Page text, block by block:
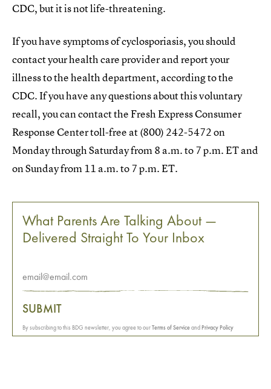
CDC, but it is not life-threatening.
If you have symptoms of cyclosporiasis, you should
contact your health care provider and report your
illness to the health department, according to the
CDC. If you have any questions about this voluntary
recall, you can contact the Fresh Express Consumer
Response Center toll-free at (800) 242-5472 on
Monday through Saturday from 8 a.m. to 7 p.m. ET and
on Sunday from 11 a.m. to 7 p.m. ET.
What Parents Are Talking About —
Delivered Straight To Your Inbox
SUBMIT
By subscribing to this BDG newsletter, you agree to ourTerms of ServiceandPrivacy Policy